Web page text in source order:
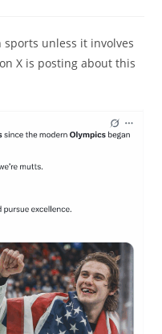
unless it involves
X is posting about this